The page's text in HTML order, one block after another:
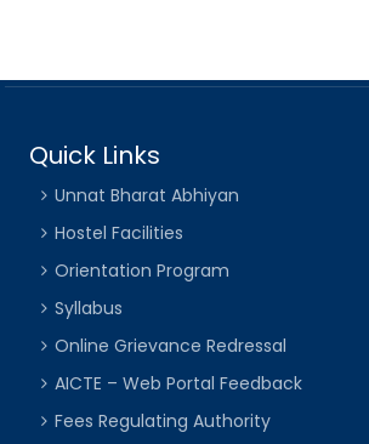
Quick Links
Unnat Bharat Abhiyan
Hostel Facilities
Orientation Program
Syllabus
Online Grievance Redressal
AICTE – Web Portal Feedback
Fees Regulating Authority